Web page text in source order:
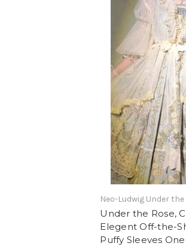
Neo-Ludwig Under the
Under the Rose,
Elegent Off-the-
Puffy Sleeves